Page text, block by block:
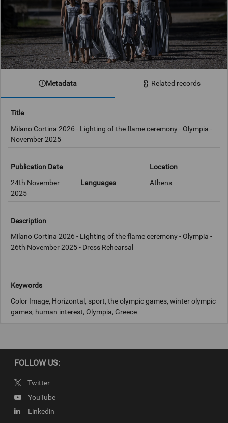
Metadata Related records
Title
Milano Cortina 2026 - Lighting of the flame ceremony - Olympia -
November 2025
Publication Date
24th November
2025
Languages
Location
Athens
Description
Milano Cortina 2026 - Lighting of the flame ceremony - Olympia -
26th November 2025 - Dress Rehearsal
Keywords
Color Image, Horizontal, sport, the olympic games, winter olympic
games, human interest, Olympia, Greece
FOLLOW US:
Twitter
YouTube
Linkedin